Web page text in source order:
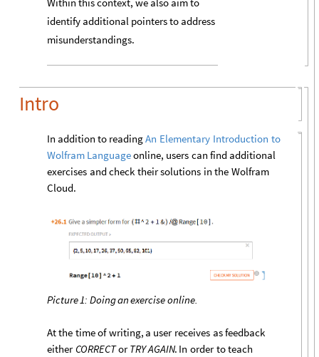
identify additional pointers to address
misunderstandings.
Intro
In addition to readingAn Elementary Introduction to
Wolfram Languageonline, users can find additional
exercises andcheck theirsolutions in the Wolfram
Cloud.
Picture1: Doinganexerciseonline.
Atthe timeofwriting, a user receives asfeedback
either CORRECTor TRYAGAIN. In order toteach